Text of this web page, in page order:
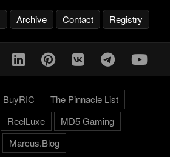
Archive Contact Registry
BuyRIC
The Pinnacle List
ReelLuxe
MD5 Gaming
Marcus.Blog